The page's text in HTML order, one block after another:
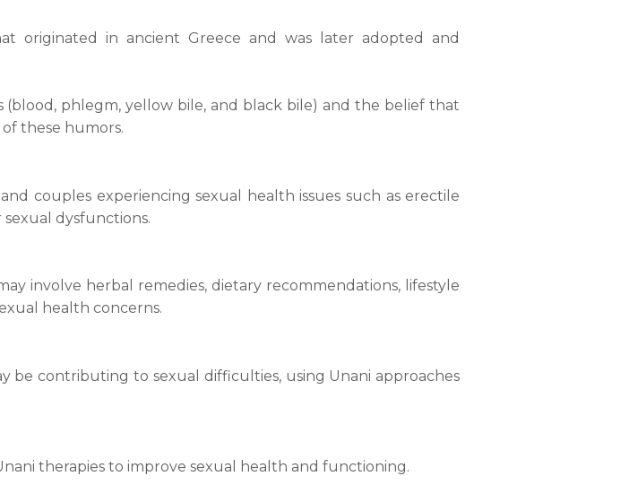
originated in ancient Greece and was later adopted and
phlegm, yellow bile, and black bile) and the belief that
these humors.
couples experiencing sexual health issues such as erectile
dysfunctions.
involve herbal remedies, dietary recommendations, lifestyle
health concerns.
be contributing to sexual difficulties, using Unani approaches
therapies to improve sexual health and functioning.